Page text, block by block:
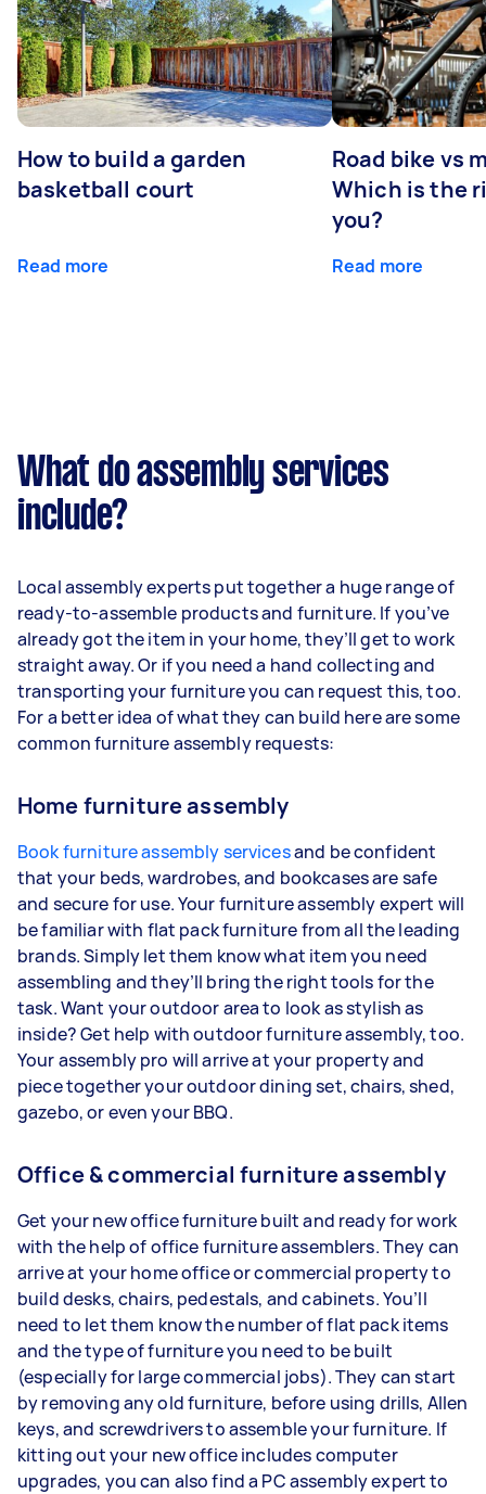
How to build a garden
basketball court
Read more
Road bike vs
Which is the
you?
Read more
What do assembly services
include?
Local assembly experts put together a huge range of
ready-to-assemble products and furniture. If you’ve
already got the item in your home, they’ll get to work
straight away. Or if you need a hand collecting and
transporting your furniture you can request this, too.
For a better idea of what they can build here are some
common furniture assembly requests:
Home furniture assembly
Book furniture assembly servicesand be confident
that your beds, wardrobes, and bookcases are safe
and secure for use. Your furniture assembly expert will
be familiar with flat pack furniture from all the leading
brands. Simply let them know what item you need
assembling and they’ll bring the right tools for the
task. Want your outdoor area to look as stylish as
inside? Get help with outdoor furniture assembly, too.
Your assembly pro will arrive at your property and
piece together your outdoor dining set, chairs, shed,
gazebo, or even your BBQ.
Office & commercial furniture assembly
Get your new office furniture built and ready for work
with the help of office furniture assemblers. They can
arrive at your home office or commercial property to
build desks, chairs, pedestals, and cabinets. You’ll
need to let them know the number of flat pack items
and the type of furniture you need to be built
(especially for large commercial jobs). They can start
by removing any old furniture, before using drills, Allen
keys, and screwdrivers to assemble your furniture. If
kitting out your new office includes computer
upgrades, you can also find a PC assembly expert to